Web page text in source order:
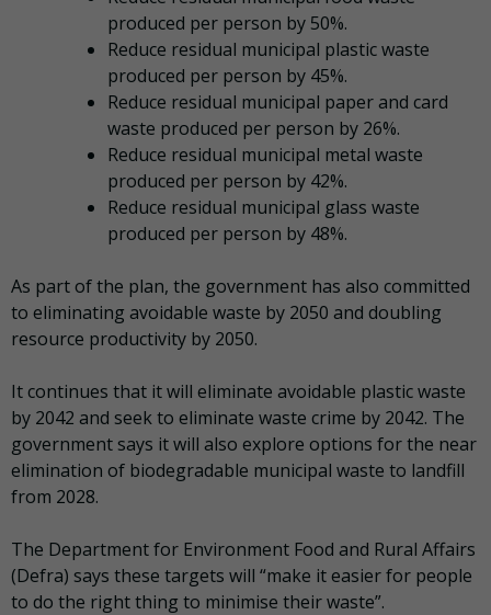
produced per person by 50%.
Reduce residual municipal plastic waste
produced per person by 45%.
Reduce residual municipal paper and card
waste produced per person by 26%.
Reduce residual municipal metal waste
produced per person by 42%.
Reduce residual municipal glass waste
produced per person by 48%.
As part of the plan, the government has also committed
to eliminating avoidable waste by 2050 and doubling
resource productivity by 2050.
It continues that it will eliminate avoidable plastic waste
by 2042 and seek to eliminate waste crime by 2042. The
government says it will also explore options for the near
elimination of biodegradable municipal waste to landfill
from 2028.
The Department for Environment Food and Rural Affairs
(Defra) says these targets will “make it easier for people
to do the right thing to minimise their waste”.